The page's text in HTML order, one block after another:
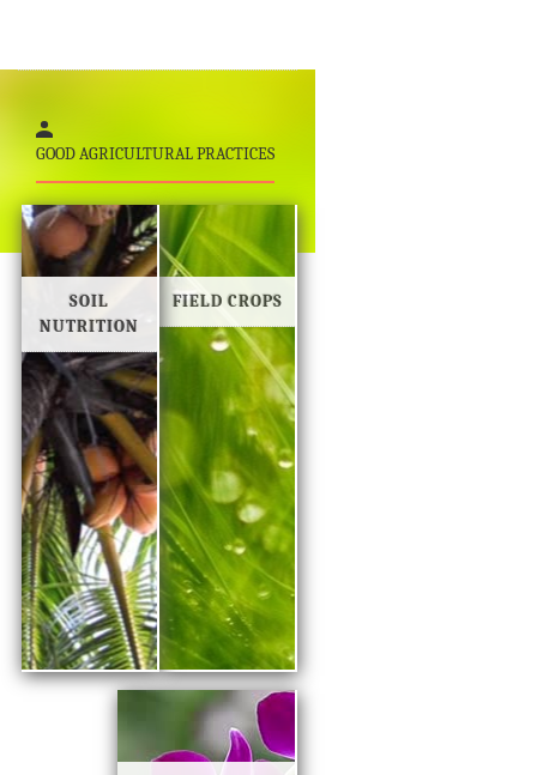
GOOD AGRICULTURAL PRACTICES
FIELD CROPS
SOIL
NUTRITION